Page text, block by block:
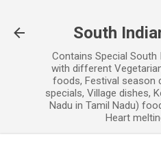
South
Contains Special South
with different
foods, Festival season
specials, Village dishes,
Nadu in Tamil Nadu)
Heart